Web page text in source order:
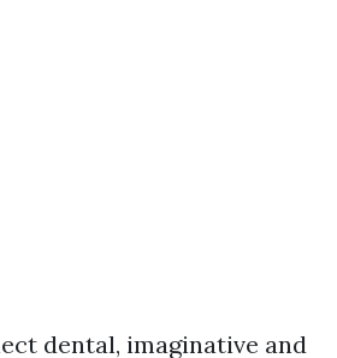
dental, imaginative and